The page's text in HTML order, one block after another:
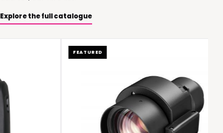
Explore the full catalogue
FEATURED